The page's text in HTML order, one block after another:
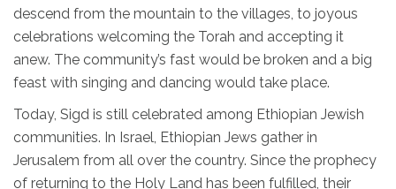
descend from the mountain to the villages, to joyous
celebrations welcoming the Torah and accepting it
anew. The community’s fast would be broken and a big
feast with singing and dancing would take place.
Today, Sigd is still celebrated among Ethiopian Jewish
communities. In Israel, Ethiopian Jews gather in
Jerusalem from all over the country. Since the prophecy
of returning to the Holy Land has been fulfilled, their